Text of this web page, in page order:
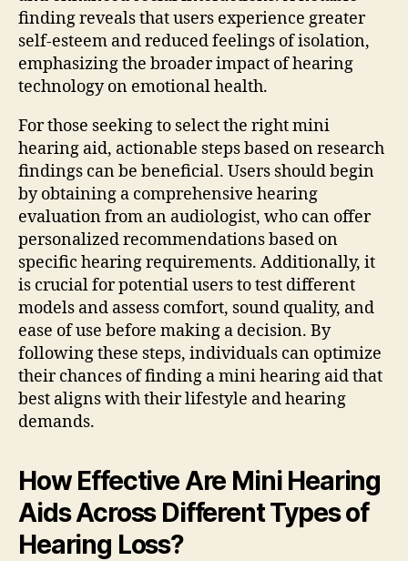
finding reveals that users experience greater
self-esteem and reduced feelings of isolation,
emphasizing the broader impact of hearing
technology on emotional health.
For those seeking to select the right mini
hearing aid, actionable steps based on research
findings can be beneficial. Users should begin
by obtaining a comprehensive hearing
evaluation from an audiologist, who can offer
personalized recommendations based on
specific hearing requirements. Additionally, it
is crucial for potential users to test different
models and assess comfort, sound quality, and
ease of use before making a decision. By
following these steps, individuals can optimize
their chances of finding a mini hearing aid that
best aligns with their lifestyle and hearing
demands.
How Effective Are Mini Hearing
Aids Across Different Types of
Hearing Loss?